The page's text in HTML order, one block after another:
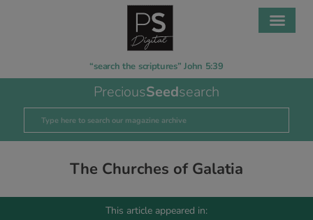
“search the scriptures” John 5:39
PreciousSeedsearch
The Churches of Galatia
This article appeared in: